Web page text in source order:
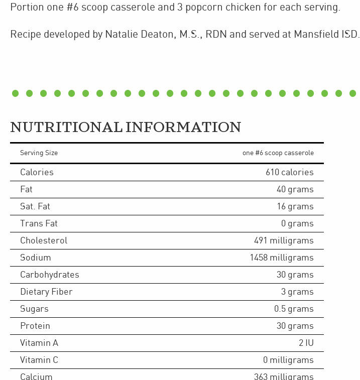
Portion one #6 scoop casserole and 3 popcorn chicken for each serving.
Recipe developed by Natalie Deaton, M.S., RDN and served at Mansfield ISD.
NUTRITIONAL INFORMATION
Serving Size one #6 scoop casserole
Calories 610 calories
Fat
40 grams
Sat. Fat
16 grams
Trans Fat
0 grams
Cholesterol
491 milligrams
Sodium
1458 milligrams
Carbohydrates
30 grams
Dietary Fiber
3 grams
Sugars
0.5 grams
Protein
30 grams
Vitamin A
2 IU
Vitamin C
0 milligrams
Calcium
363 milligrams